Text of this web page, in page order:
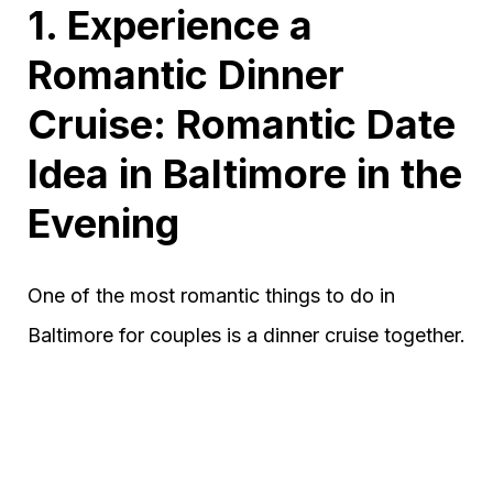
1. Experience a
Romantic Dinner
Cruise: Romantic Date
Idea in Baltimore in the
Evening
One of the most romantic things to do in
Baltimore for couples is a dinner cruise together.